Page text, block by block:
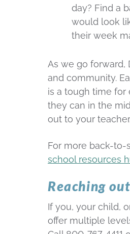
day? Find a
would look
their week
As we go forward,
and community.
is a tough time for
they can in the
out to your
For more back-to-
school resources
Reaching
If you, your child,
offer multiple